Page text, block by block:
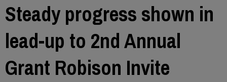
Steady progress shown in
lead-up to 2nd Annual
Grant Robison Invite